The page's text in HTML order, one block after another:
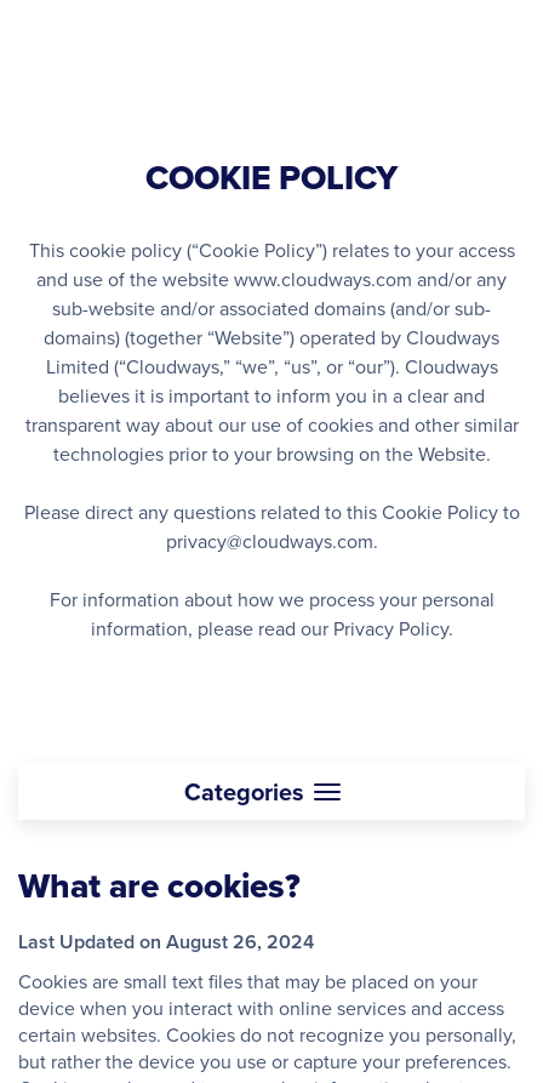
COOKIE POLICY
This cookie policy (“Cookie Policy”) relates to your access
and use of the website www.cloudways.com and/or any
sub-website and/or associated domains (and/or sub-
domains) (together “Website”) operated by Cloudways
Limited (“Cloudways,” “we”, “us”, or “our”). Cloudways
believes it is important to inform you in a clear and
transparent way about our use of cookies and other similar
technologies prior to your browsing on the Website.
Please direct any questions related to this Cookie Policy to
privacy@cloudways.com.
For information about how we process your personal
information, please read our Privacy Policy.
Categories
What are cookies?
Last Updated on August 26, 2024
Cookies are small text files that may be placed on your
device when you interact with online services and access
certain websites. Cookies do not recognize you personally,
but rather the device you use or capture your preferences.